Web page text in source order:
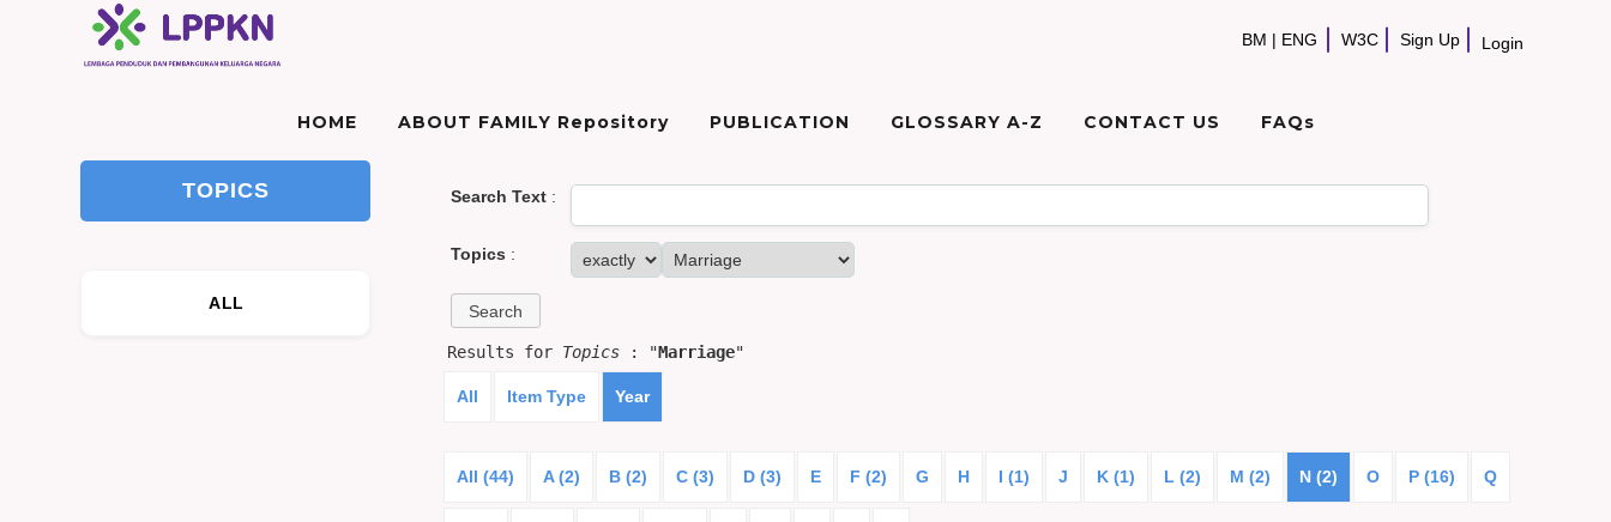
BM | ENG W3C Sign Up Login
HOME ABOUT FAMILY Repository PUBLICATION GLOSSARY A-Z CONTACT US FAQs
TOPICS
ALL
Search Text:
Topics :
Results for Topics: "Marriage"
All Item Type Year
All (44) A (2) B (2) C (3) D (3) E F (2) G H I (1) J K (1) L (2) M (2) N (2) O P (16) Q